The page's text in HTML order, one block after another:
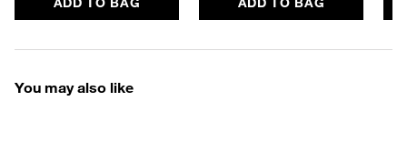
You may also like